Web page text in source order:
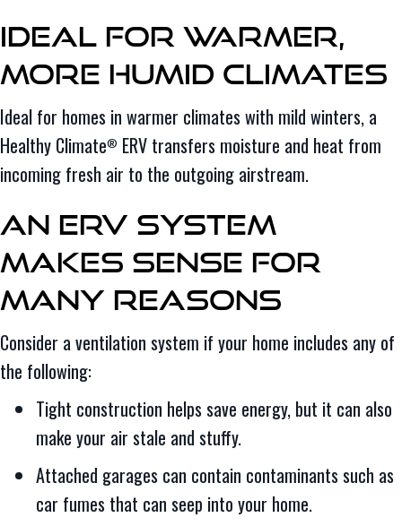
Ideal for Warmer,
More Humid Climates
Ideal for homes in warmer climates with mild winters, a
Healthy Climate® ERV transfers moisture and heat from
incoming fresh air to the outgoing airstream.
An ERV System
Makes Sense for
Many Reasons
Consider a ventilation system if your home includes any of
the following:
Tight construction helps save energy, but it can also
make your air stale and stuffy.
Attached garages can contain contaminants such as
car fumes that can seep into your home.